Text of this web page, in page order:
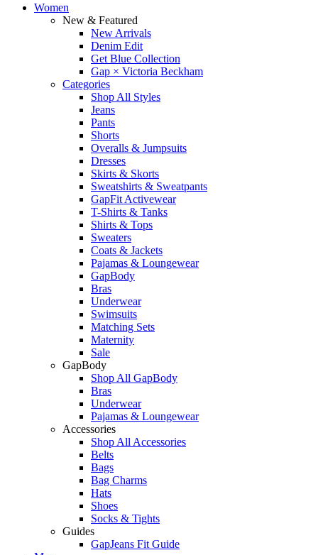
Women
New & Featured
New Arrivals
Denim Edit
Get Blue Collection
Gap × Victoria Beckham
Categories
Shop All Styles
Jeans
Pants
Shorts
Overalls & Jumpsuits
Dresses
Skirts & Skorts
Sweatshirts & Sweatpants
GapFit Activewear
T-Shirts & Tanks
Shirts & Tops
Sweaters
Coats & Jackets
Pajamas & Loungewear
GapBody
Bras
Underwear
Swimsuits
Matching Sets
Maternity
Sale
GapBody
Shop All GapBody
Bras
Underwear
Pajamas & Loungewear
Accessories
Shop All Accessories
Belts
Bags
Bag Charms
Hats
Shoes
Socks & Tights
Guides
GapJeans Fit Guide